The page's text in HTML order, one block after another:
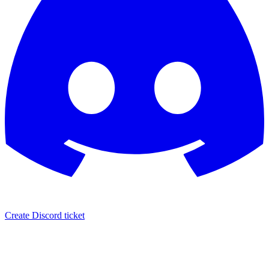
Create Discord ticket